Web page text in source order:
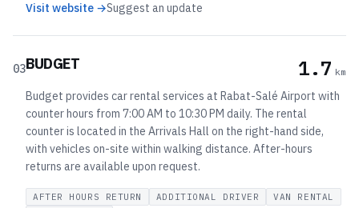
Visit website →Suggest an update
03BUDGET 1.7 km
Budget provides car rental services at Rabat-Salé Airport with
counter hours from 7:00 AM to 10:30 PM daily. The rental
counter is located in the Arrivals Hall on the right-hand side,
with vehicles on-site within walking distance. After-hours
returns are available upon request.
AFTER HOURS RETURN ADDITIONAL DRIVER
VAN RENTAL